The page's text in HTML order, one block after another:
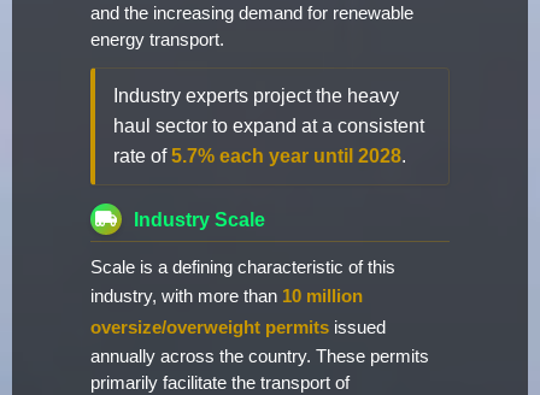
and the increasing demand for renewable
energy transport.
Industry experts project the heavy
haul sector to expand at a consistent
rate of5.7% each year until 2028.
Industry Scale
Scale is a defining characteristic of this
industry, with more than 10 million
oversize/overweight permits issued
annually across the country. These permits
primarily facilitate the transport of